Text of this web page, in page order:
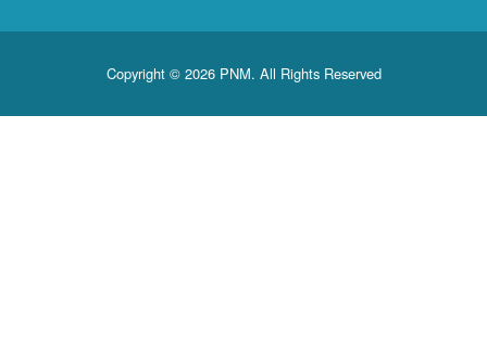
Copyright © 2026 PNM. All Rights Reserved